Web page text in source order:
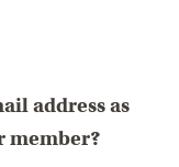
address as
member?